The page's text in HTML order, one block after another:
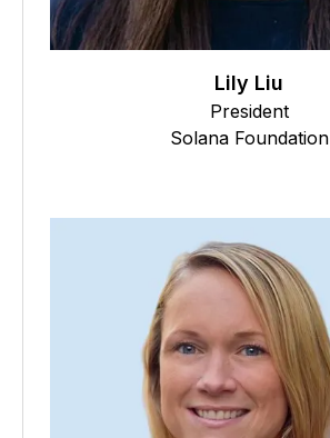
Lily Liu
President
Solana Foundation